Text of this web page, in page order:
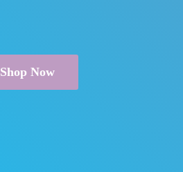
Shop Now